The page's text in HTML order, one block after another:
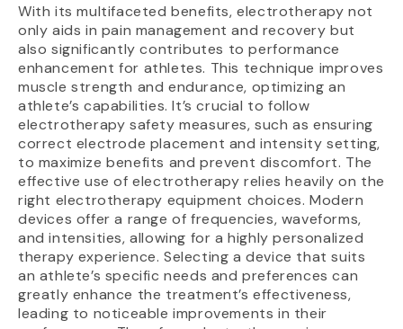
With its multifaceted benefits, electrotherapy not
only aids in pain management and recovery but
also significantly contributes to performance
enhancement for athletes. This technique improves
muscle strength and endurance, optimizing an
athlete’s capabilities. It’s crucial to follow
electrotherapy safety measures, such as ensuring
correct electrode placement and intensity setting,
to maximize benefits and prevent discomfort. The
effective use of electrotherapy relies heavily on the
right electrotherapy equipment choices. Modern
devices offer a range of frequencies, waveforms,
and intensities, allowing for a highly personalized
therapy experience. Selecting a device that suits
an athlete’s specific needs and preferences can
greatly enhance the treatment’s effectiveness,
leading to noticeable improvements in their